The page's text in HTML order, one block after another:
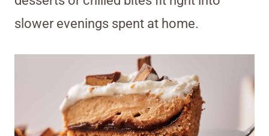
slower evenings spent at home.